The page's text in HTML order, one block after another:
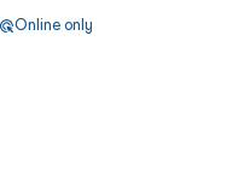
Online only